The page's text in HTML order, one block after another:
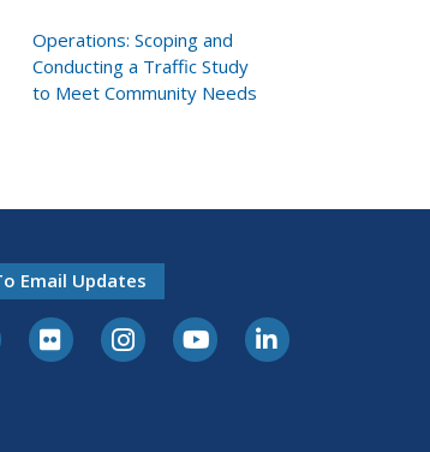
Operations: Scoping and
Conducting a Traffic Study
to Meet Community Needs
Email Updates